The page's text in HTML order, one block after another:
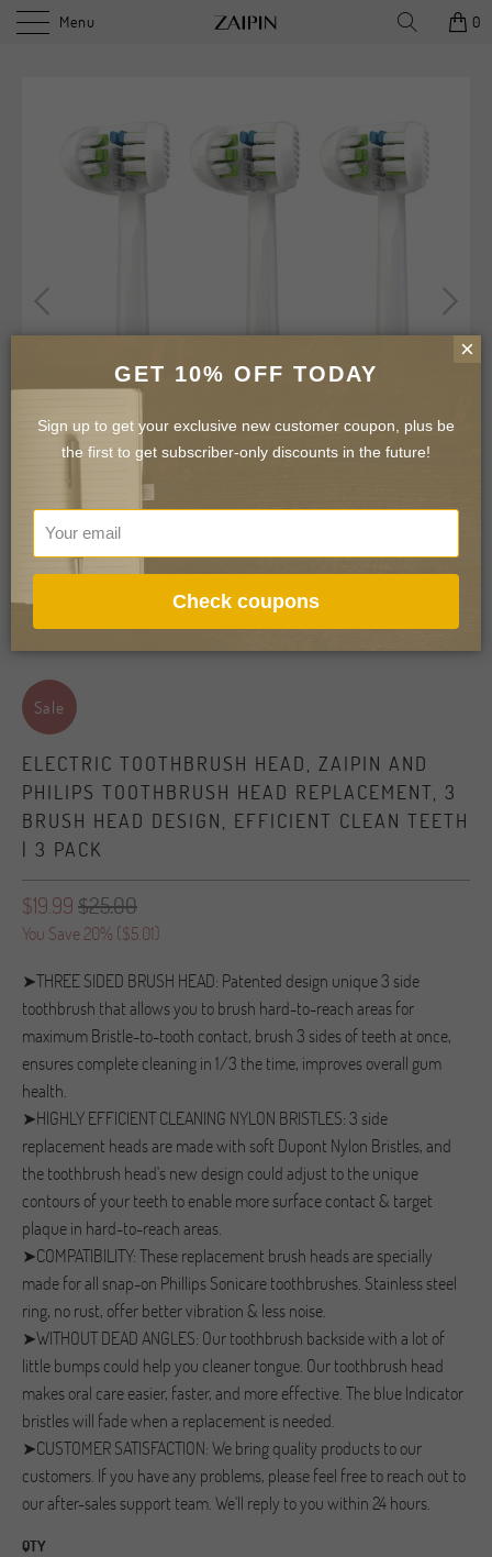
×
GET 10% OFF TODAY
Sign up to get your exclusive new customer coupon, plus be
the first to get subscriber-only discounts in the future!
Check coupons
Menu 0
Sale
ELECTRIC TOOTHBRUSH HEAD, ZAIPIN AND
PHILIPS TOOTHBRUSH HEAD REPLACEMENT, 3
BRUSH HEAD DESIGN, EFFICIENT CLEAN TEETH
| 3 PACK
$19.99$25.00
You Save 20% ($5.01)
➤THREE SIDED BRUSH HEAD: Patented design unique 3 side
toothbrush that allows you to brush hard-to-reach areas for
maximum Bristle-to-tooth contact, brush 3 sides of teeth at once,
ensures complete cleaning in 1/3 the time, improves overall gum
health.
➤HIGHLY EFFICIENT CLEANING NYLON BRISTLES: 3 side
replacement heads are made with soft Dupont Nylon Bristles, and
the toothbrush head's new design could adjust to the unique
contours of your teeth to enable more surface contact & target
plaque in hard-to-reach areas.
➤COMPATIBILITY: These replacement brush heads are specially
made for all snap-on Phillips Sonicare toothbrushes. Stainless steel
ring, no rust, offer better vibration & less noise.
➤WITHOUT DEAD ANGLES: Our toothbrush backside with a lot of
little bumps could help you cleaner tongue. Our toothbrush head
makes oral care easier, faster, and more effective. The blue Indicator
bristles will fade when a replacement is needed.
➤CUSTOMER SATISFACTION: We bring quality products to our
customers. If you have any problems, please feel free to reach out to
our after-sales support team. We'll reply to you within 24 hours.
QTY